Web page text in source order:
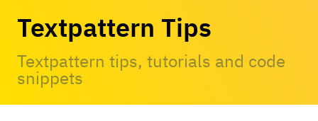
Textpattern Tips
Textpattern tips, tutorials and code
snippets